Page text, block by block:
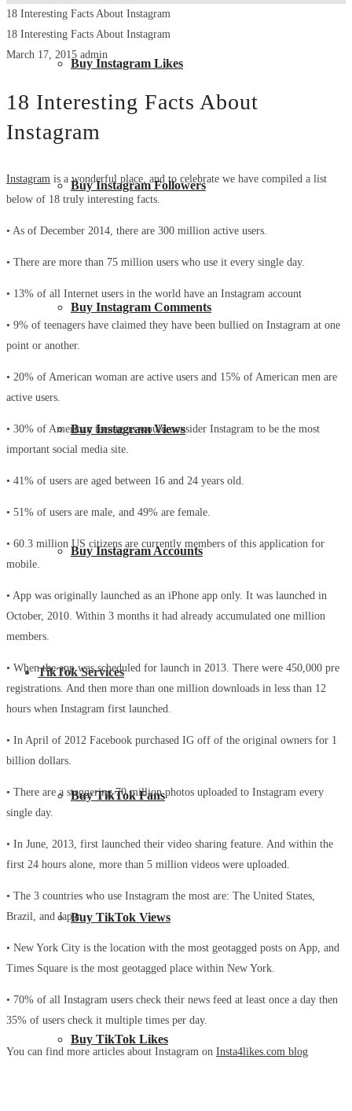
Buy Instagram Likes
Buy Instagram Followers
Buy Instagram Comments
Buy Instagram Views
Buy Instagram Accounts
TikTok Services
Buy TikTok Fans
Buy TikTok Views
Buy TikTok Likes
18 Interesting Facts About Instagram
18 Interesting Facts About Instagram
March 17, 2015 admin
18 Interesting Facts About
Instagram
Instagram is a wonderful place, and to celebrate we have compiled a list
below of 18 truly interesting facts.
• As of December 2014, there are 300 million active users.
• There are more than 75 million users who use it every single day.
• 13% of all Internet users in the world have an Instagram account
• 9% of teenagers have claimed they have been bullied on Instagram at one
point or another.
• 20% of American woman are active users and 15% of American men are
active users.
• 30% of American teenagers would consider Instagram to be the most
important social media site.
• 41% of users are aged between 16 and 24 years old.
• 51% of users are male, and 49% are female.
• 60.3 million US citizens are currently members of this application for
mobile.
• App was originally launched as an iPhone app only. It was launched in
October, 2010. Within 3 months it had already accumulated one million
members.
• When the app was scheduled for launch in 2013. There were 450,000 pre
registrations. And then more than one million downloads in less than 12
hours when Instagram first launched.
• In April of 2012 Facebook purchased IG off of the original owners for 1
billion dollars.
• There are a staggering 70 million photos uploaded to Instagram every
single day.
• In June, 2013, first launched their video sharing feature. And within the
first 24 hours alone, more than 5 million videos were uploaded.
• The 3 countries who use Instagram the most are: The United States,
Brazil, and Japan.
• New York City is the location with the most geotagged posts on App, and
Times Square is the most geotagged place within New York.
• 70% of all Instagram users check their news feed at least once a day then
35% of users check it multiple times per day.
You can find more articles about Instagram on Insta4likes.com blog